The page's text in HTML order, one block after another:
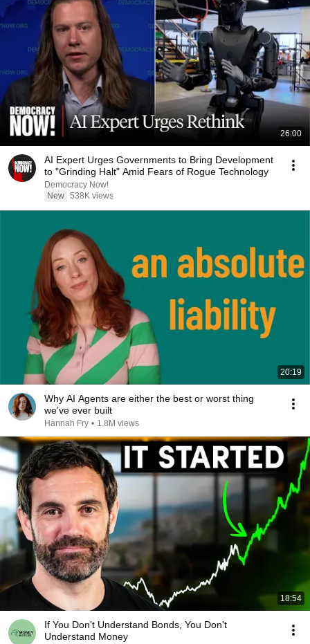
26:00
AI Expert Urges Governments to Bring Development
to "Grinding Halt" Amid Fears of Rogue Technology
Democracy Now!
New 538K views
20:19
Why AI Agents are either the best or worst thing
we’ve ever built
Hannah Fry • 1.8M views
18:54
If You Don't Understand Bonds, You Don't
Understand Money